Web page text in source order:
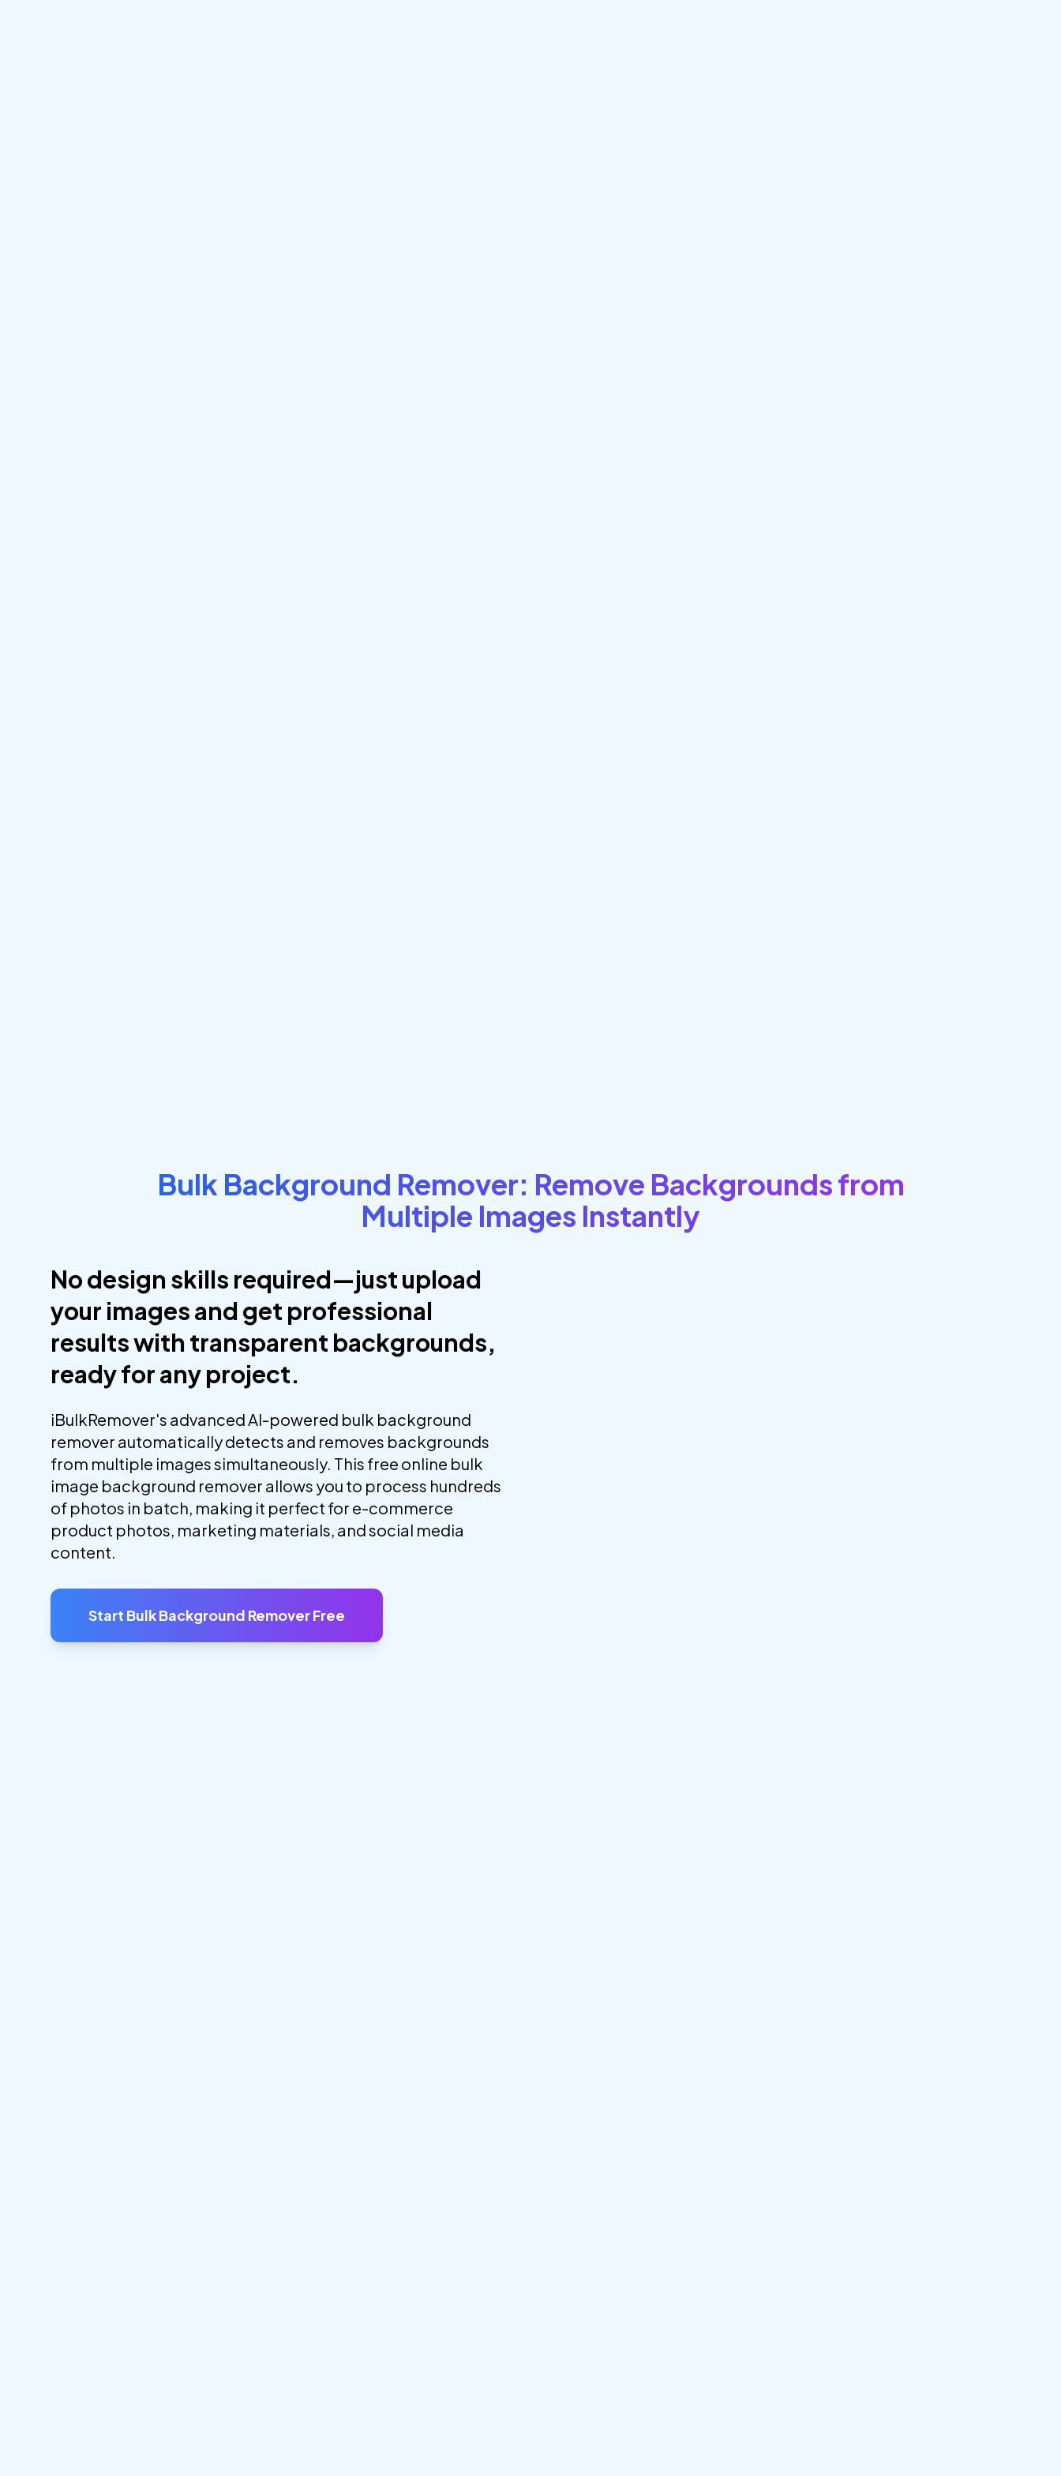
Bulk Background Remover: Remove Backgrounds from
Multiple Images Instantly
No design skills required—just upload
your images and get professional
results with transparent backgrounds,
ready for any project.
iBulkRemover's advanced AI-powered bulk background
remover automatically detects and removes backgrounds
from multiple images simultaneously. This free online bulk
image background remover allows you to process hundreds
of photos in batch, making it perfect for e-commerce
product photos, marketing materials, and social media
content.
Start Bulk Background Remover Free